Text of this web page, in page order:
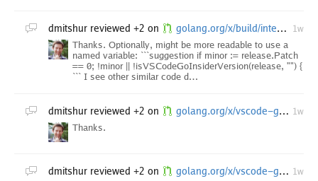
dmitshur reviewed +2 on golang.org/x/build/internal/task: upgrade dependencies after vscode-go insider minor 1w
Thanks. Optionally, might be more readable to use a
named variable: ```suggestion if minor := release.Patch
== 0; !minor || !isVSCodeGoInsiderVersion(release, "") {
``` I see other similar code d…
dmitshur reviewed +2 on golang.org/x/vscode-go/tools: run go fix 1w
Thanks.
dmitshur reviewed +2 on golang.org/x/vscode-go/go.mod: update dependencies following the v0.57.0 release 1w